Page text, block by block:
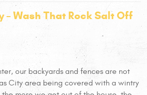
– Wash That Rock Salt Off
our backyards and fences are not
City area being covered with a wintry